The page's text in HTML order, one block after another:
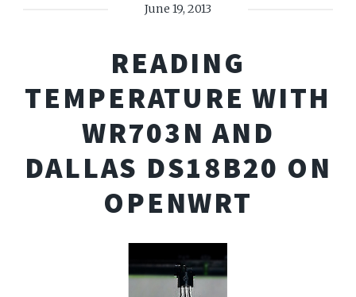
June 19, 2013
READING
TEMPERATURE WITH
WR703N AND
DALLAS DS18B20 ON
OPENWRT